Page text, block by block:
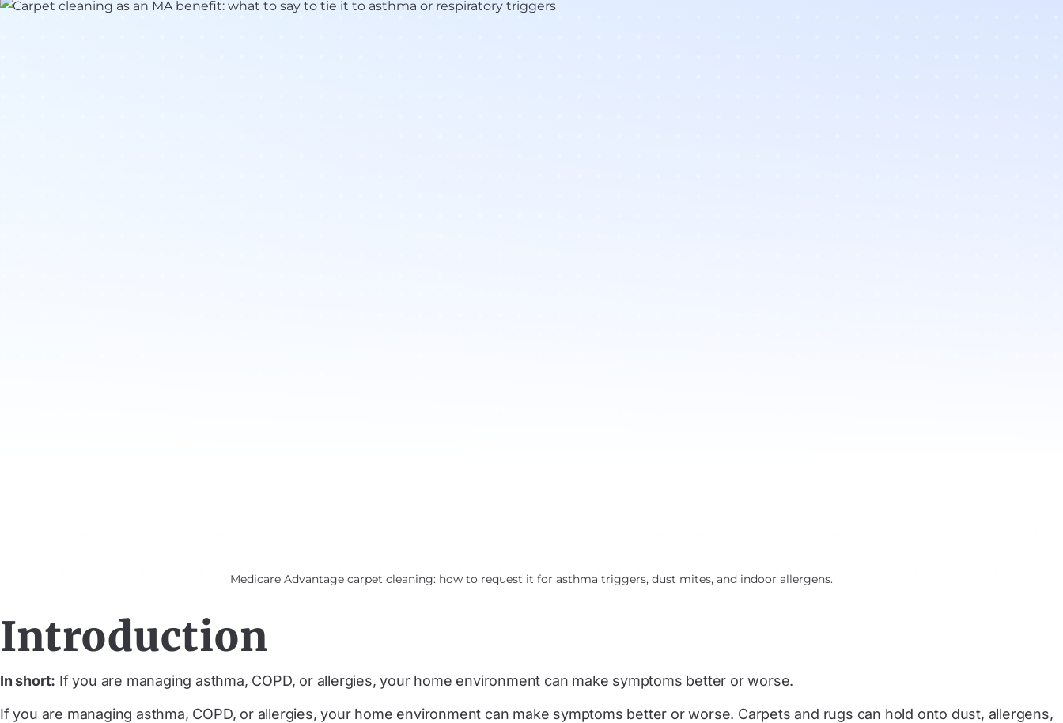
Medicare Advantage carpet cleaning: how to request it for asthma triggers, dust mites, and indoor allergens.
Introduction
In short: If you are managing asthma, COPD, or allergies, your home environment can make symptoms better or worse.
If you are managing asthma, COPD, or allergies, your home environment can make symptoms better or worse. Carpets and rugs can hold onto dust, allergens,